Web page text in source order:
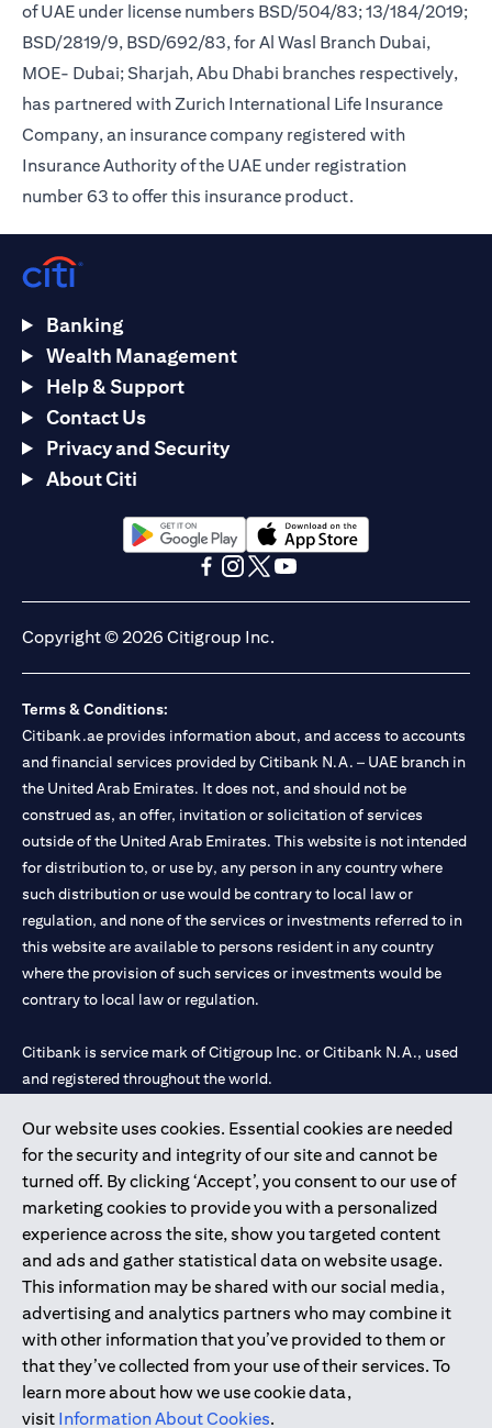
of UAE under license numbers BSD/504/83; 13/184/2019;
BSD/2819/9, BSD/692/83, for Al Wasl Branch Dubai,
MOE- Dubai; Sharjah, Abu Dhabi branches respectively,
has partnered with Zurich International Life Insurance
Company, an insurance company registered with
Insurance Authority of the UAE under registration
number 63 to offer this insurance product.
Our website uses cookies. Essential cookies are needed
for the security and integrity of our site and cannot be
turned off. By clicking ‘Accept’, you consent to our use of
marketing cookies to provide you with a personalized
experience across the site, show you targeted content
and ads and gather statistical data on website usage.
This information may be shared with our social media,
advertising and analytics partners who may combine it
with other information that you’ve provided to them or
that they’ve collected from your use of their services. To
learn more about how we use cookie data,
visit Information About Cookies.
Banking
Wealth Management
Help & Support
Contact Us
Privacy and Security
About Citi
(opens in a new tab)(opens in a new tab)
Copyright © 2026 Citigroup Inc.
Terms & Conditions:
Citibank.ae provides information about, and access to accounts
and financial services provided by Citibank N.A. – UAE branch in
the United Arab Emirates. It does not, and should not be
construed as, an offer, invitation or solicitation of services
outside of the United Arab Emirates. This website is not intended
for distribution to, or use by, any person in any country where
such distribution or use would be contrary to local law or
regulation, and none of the services or investments referred to in
this website are available to persons resident in any country
where the provision of such services or investments would be
contrary to local law or regulation.
Citibank is service mark of Citigroup Inc. or Citibank N.A., used
and registered throughout the world.
Citibank N.A. UAE is registered with Central Bank of UAE under
license numbers 202563 for Al Wasl Branch Dubai, 531989 for
Mall of the Emirates Branch Dubai, and CN-1002019 for Abu
Dhabi Branch. Tel: 04 311 4000.
Citibank N.A. - UAE Branch is licensed by the Central Bank of the
UAE as a branch of a foreign bank.
Citibank N.A. UAE is licensed with UAE Securities and
Commodities Authority (“SCA”) to undertake the financial
activity of A) Financial Consulting, Introduction and Promotion
under license number 20200000097 B) Trading Broker in
International Markets under license number 20200000198 C)
Portfolios Management under license number 20200000240 D)